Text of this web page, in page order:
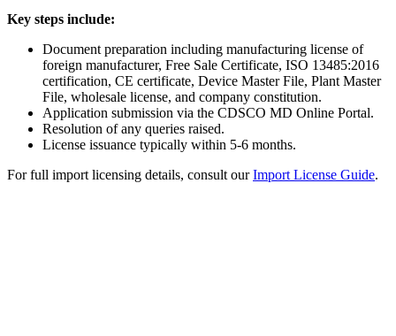
Key steps include:
Document preparation including manufacturing license of
foreign manufacturer, Free Sale Certificate, ISO 13485:2016
certification, CE certificate, Device Master File, Plant Master
File, wholesale license, and company constitution.
Application submission via the CDSCO MD Online Portal.
Resolution of any queries raised.
License issuance typically within 5-6 months.
For full import licensing details, consult ourImport License Guide.